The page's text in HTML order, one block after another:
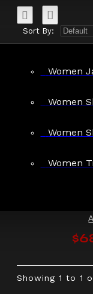
Women
Women
Women
Women
Sort By:
Showing 1 to 1